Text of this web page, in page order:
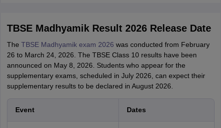
TBSE Madhyamik Result 2026 Release Date
The TBSE Madhyamik exam 2026 was conducted from February
26 to March 24, 2026. The TBSE Class 10 results have been
announced on May 8, 2026. Students who appear for the
supplementary exams, scheduled in July 2026, can expect their
supplementary results to be declared in August 2026.
Event Dates